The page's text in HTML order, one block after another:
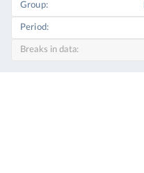
Group
Period
Breaks in data